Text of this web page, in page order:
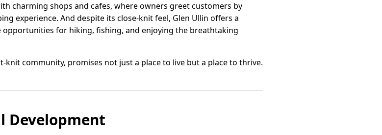
charming shops and cafes, where owners greet customers by
experience. And despite its close-knit feel, Glen Ullin offers a
for hiking, fishing, and enjoying the breathtaking
community, promises not just a place to live but a place to thrive.
Development